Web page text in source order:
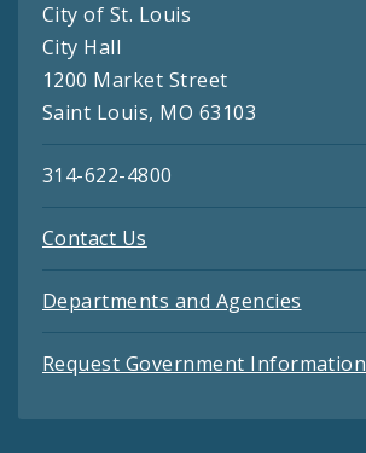
City of St. Louis
City Hall
1200 Market Street
Saint Louis, MO 63103
314-622-4800
Contact Us
Departments and Agencies
Request Government Information